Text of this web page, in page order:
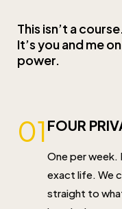
This isn’t a
It’s you and me
power.
01 FOUR
One per week.
exact life. We
straight to